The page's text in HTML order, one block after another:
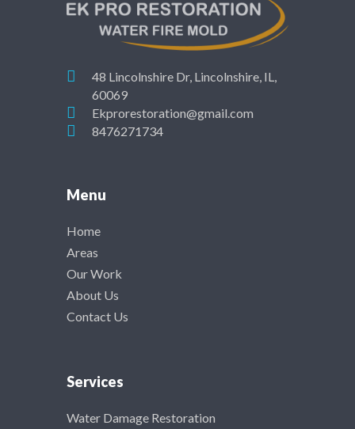
48 Lincolnshire Dr, Lincolnshire, IL,
60069
Ekprorestoration@gmail.com
8476271734
Menu
Home
Areas
Our Work
About Us
Contact Us
Services
Water Damage Restoration